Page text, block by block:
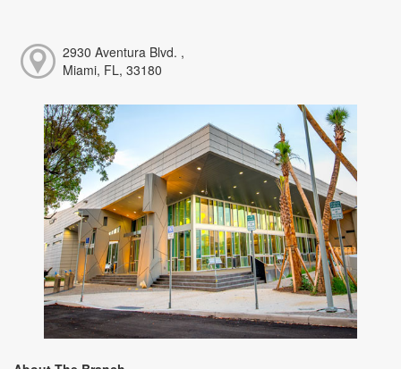
2930 Aventura Blvd. ,
Miami, FL, 33180